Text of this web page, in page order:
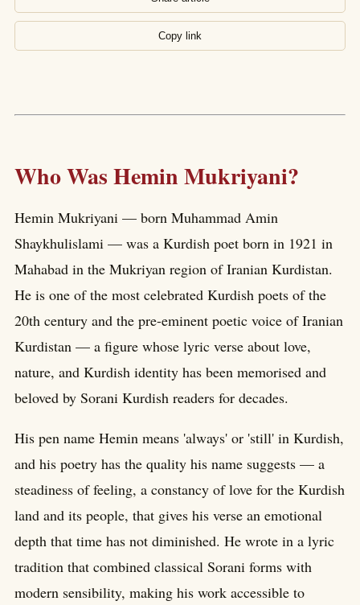
Copy link
Who Was Hemin Mukriyani?
Hemin Mukriyani — born Muhammad Amin
Shaykhulislami — was a Kurdish poet born in 1921 in
Mahabad in the Mukriyan region of Iranian Kurdistan.
He is one of the most celebrated Kurdish poets of the
20th century and the pre-eminent poetic voice of Iranian
Kurdistan — a figure whose lyric verse about love,
nature, and Kurdish identity has been memorised and
beloved by Sorani Kurdish readers for decades.
His pen name Hemin means 'always' or 'still' in Kurdish,
and his poetry has the quality his name suggests — a
steadiness of feeling, a constancy of love for the Kurdish
land and its people, that gives his verse an emotional
depth that time has not diminished. He wrote in a lyric
tradition that combined classical Sorani forms with
modern sensibility, making his work accessible to